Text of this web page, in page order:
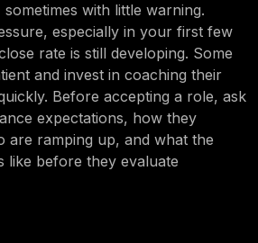
with little warning.
especially in your first few
rate is still developing. Some
and invest in coaching their
Before accepting a role, ask
expectations, how they
are ramping up, and what the
like before they evaluate